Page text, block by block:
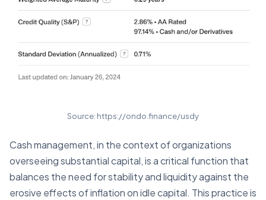
Source: https://ondo.finance/usdy
Cash management, in the context of organizations
overseeing substantial capital, is a critical function that
balances the need for stability and liquidity against the
erosive effects of inflation on idle capital. This practice is